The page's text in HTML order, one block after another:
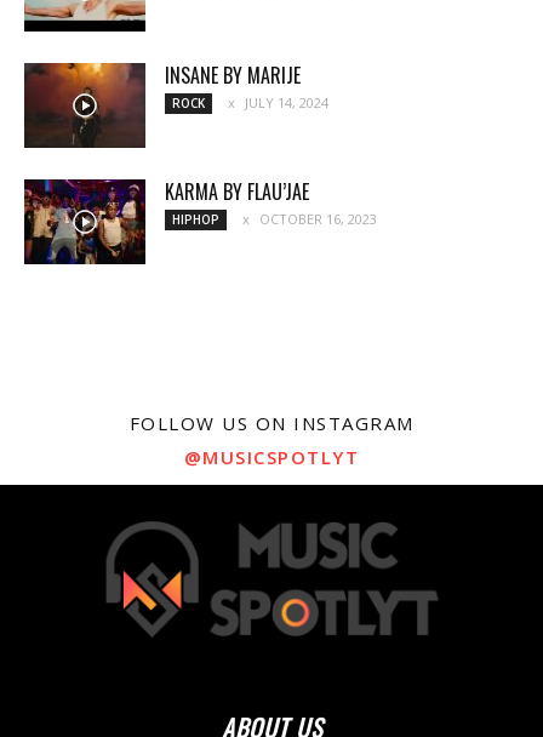
INSANE BY MARIJE
ROCK JULY 14, 2024
KARMA BY FLAU’JAE
HIPHOP OCTOBER 16, 2023
FOLLOW US ON INSTAGRAM
@MUSICSPOTLYT
ABOUT US